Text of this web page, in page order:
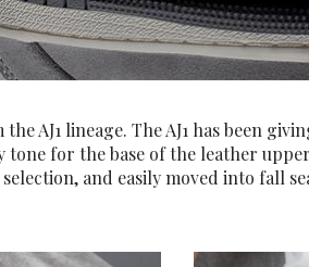
AJ1 lineage. The AJ1 has been
for the base of the leather
and easily moved into fall